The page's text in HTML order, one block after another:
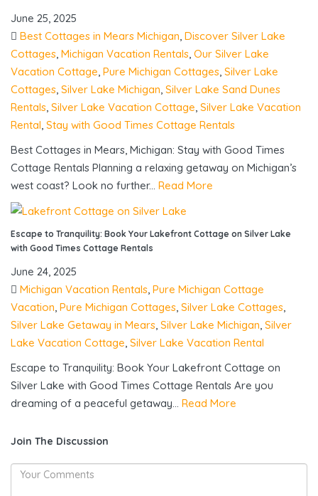
June 25, 2025
Best Cottages in Mears Michigan Discover Silver Lake
Cottages Michigan Vacation Rentals Our Silver Lake
Vacation Cottage Pure Michigan Cottages Silver Lake
Cottages Silver Lake Michigan Silver Lake Sand Dunes
Rentals Silver Lake Vacation Cottage Silver Lake Vacation
Rental Stay with Good Times Cottage Rentals
Best Cottages in Mears, Michigan: Stay with Good Times
Cottage Rentals Planning a relaxing getaway on Michigan’s
west coast? Look no further... Read More
Escape to Tranquility: Book Your Lakefront Cottage on Silver Lake
with Good Times Cottage Rentals
June 24, 2025
Michigan Vacation Rentals, Pure Michigan Cottage
Vacation, Pure Michigan Cottages, Silver Lake Cottages,
Silver Lake Getaway in Mears, Silver Lake Michigan, Silver
Lake Vacation Cottage, Silver Lake Vacation Rental
Escape to Tranquility: Book Your Lakefront Cottage on
Silver Lake with Good Times Cottage Rentals Are you
dreaming of a peaceful getaway... Read More
Join The Discussion